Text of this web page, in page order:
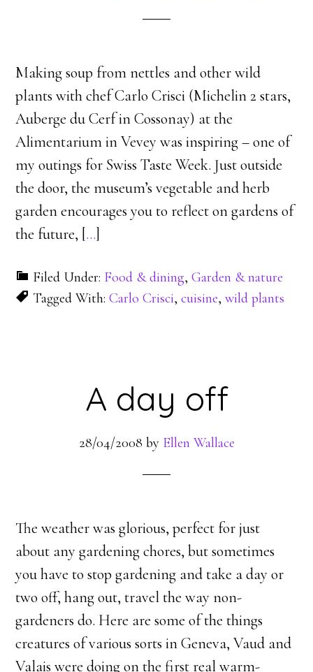
Making soup from nettles and other wild
plants with chef Carlo Crisci (Michelin 2 stars,
Auberge du Cerf in Cossonay) at the
Alimentarium in Vevey was inspiring – one of
my outings for Swiss Taste Week. Just outside
the door, the museum’s vegetable and herb
garden encourages you to reflect on gardens of
the future, […]
Filed Under: Food & dining,Garden & nature
Tagged With:Carlo Crisci,cuisine,wild plants
A day off
28/04/2008 by Ellen Wallace
The weather was glorious, perfect for just
about any gardening chores, but sometimes
you have to stop gardening and take a day or
two off, hang out, travel the way non-
gardeners do. Here are some of the things
creatures of various sorts in Geneva, Vaud and
Valais were doing on the first real warm-